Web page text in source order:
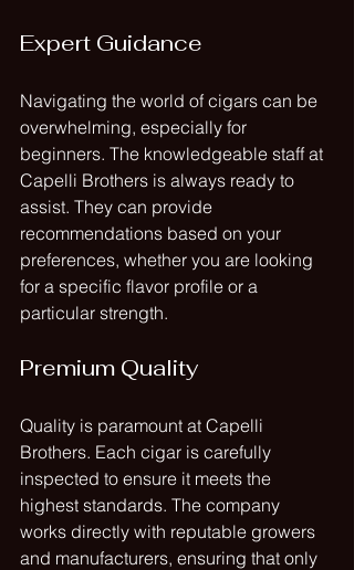
Expert Guidance
Navigating the world of cigars can be
overwhelming, especially for
beginners. The knowledgeable staff at
Capelli Brothers is always ready to
assist. They can provide
recommendations based on your
preferences, whether you are looking
for a specific flavor profile or a
particular strength.
Premium Quality
Quality is paramount at Capelli
Brothers. Each cigar is carefully
inspected to ensure it meets the
highest standards. The company
works directly with reputable growers
and manufacturers, ensuring that only